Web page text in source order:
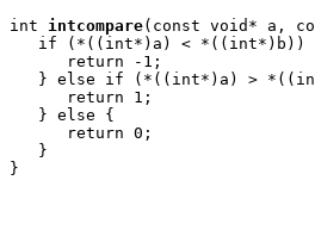
int intcompare(const void* a,
if (*((int*)a) < *((int*)b))
      return -1;
} else if (*((int*)a) >
      return 1;
   } else {
      return 0;
   }
}